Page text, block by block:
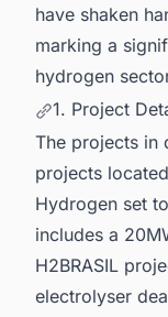
have shaken
marking a
hydrogen
1. Project
The projects in
projects
Hydrogen set
includes a
H2BRASIL
electrolyser